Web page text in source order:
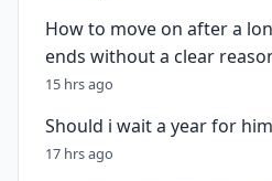
How to move on after a
ends without a clear
15 hrs ago
Should i wait a year for
17 hrs ago